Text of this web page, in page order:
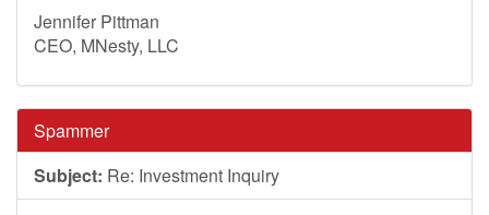
Jennifer Pittman
CEO, MNesty, LLC
Spammer
Subject: Re: Investment Inquiry